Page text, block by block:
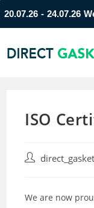
- 24.07.26
ISO
We are now